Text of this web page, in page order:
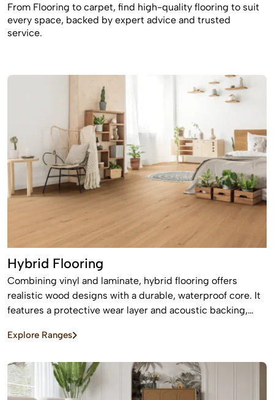
From Flooring to carpet, find high-quality flooring to suit
every space, backed by expert advice and trusted
service.
Hybrid Flooring
Combining vinyl and laminate, hybrid flooring offers
realistic wood designs with a durable, waterproof core. It
features a protective wear layer and acoustic backing,
homes.
Explore Ranges